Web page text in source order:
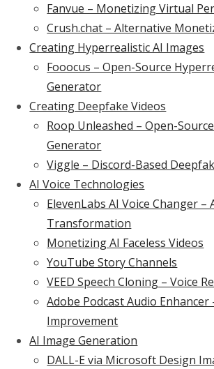
Fanvue – Monetizing Virtual
Crush.chat – Alternative
Creating Hyperrealistic AI Images
Fooocus – Open-Source
Generator
Creating Deepfake Videos
Roop Unleashed – Open-
Generator
Viggle – Discord-Based
AI Voice Technologies
ElevenLabs AI Voice Changer –
Transformation
Monetizing AI Faceless Videos
YouTube Story Channels
VEED Speech Cloning – Voice
Adobe Podcast Audio Enhancer
Improvement
AI Image Generation
DALL-E via Microsoft Design